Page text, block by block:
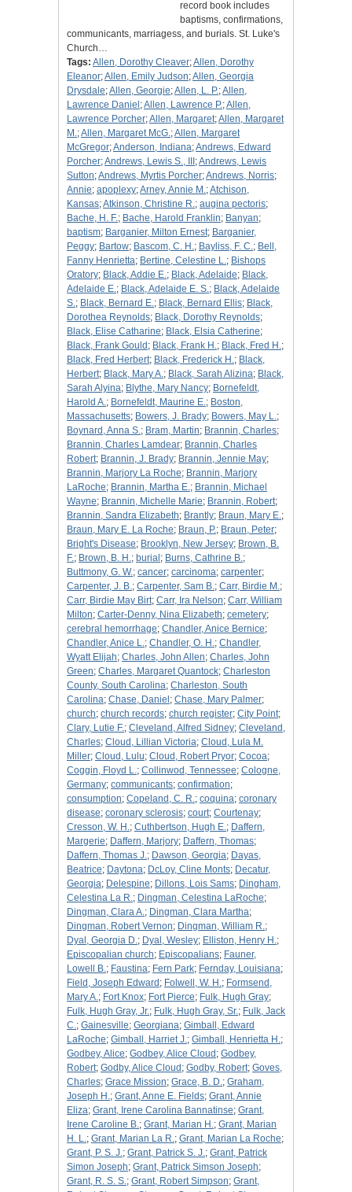
record book includes
baptisms, confirmations,
communicants, marriagess, and burials. St. Luke's
Church…
Tags: Allen, Dorothy Cleaver;Allen, Dorothy
Eleanor;Allen, Emily Judson;Allen, Georgia
Drysdale;Allen, Georgie;Allen, L. P.;Allen,
Lawrence Daniel ;Allen, Lawrence P.;Allen,
Lawrence Porcher;Allen, Margaret;Allen, Margaret
M.;Allen, Margaret McG.;Allen, Margaret
McGregor;Anderson, Indiana;Andrews, Edward
Porcher;Andrews, Lewis S., III ;Andrews, Lewis
Sutton;Andrews, Myrtis Porcher;Andrews, Norris;
Annie; apoplexy;Arney, Annie M.;Atchison,
Kansas;Atkinson, Christine R.; augina pectoris;
Bache, H. F.; Bache, Harold Franklin; Banyan;
baptism; Barganier, Milton Ernest; Barganier,
Peggy; Bartow; Bascom, C. H.; Bayliss, F. C.; Bell,
Fanny Henrietta; Bertine, Celestine L.; Bishops
Oratory; Black, Addie E.; Black, Adelaide; Black,
Adelaide E.; Black, Adelaide E. S.; Black, Adelaide
S.; Black, Bernard E.; Black, Bernard Ellis; Black,
Dorothea Reynolds; Black, Dorothy Reynolds;
Black, Elise Catharine; Black, Elsia Catherine;
Black, Frank Gould ; Black, Frank H.; Black, Fred H.;
Black, Fred Herbert; Black, Frederick H.; Black,
Herbert; Black, Mary A.; Black, Sarah Alizina; Black,
Sarah Alyina; Blythe, Mary Nancy; Bornefeldt,
Harold A.; Bornefeldt, Maurine E.; Boston,
Massachusetts; Bowers, J. Brady; Bowers, May L.;
Boynard, Anna S.; Bram, Martin; Brannin, Charles;
Brannin, Charles Lamdear; Brannin, Charles
Robert; Brannin, J. Brady; Brannin, Jennie May;
Brannin, Marjory La Roche; Brannin, Marjory
LaRoche; Brannin, Martha E.; Brannin, Michael
Wayne; Brannin, Michelle Marie; Brannin, Robert;
Brannin, Sandra Elizabeth; Brantly; Braun, Mary E.;
Braun, Mary E. La Roche; Braun, P.; Braun, Peter;
Bright's Disease; Brooklyn, New Jersey; Brown, B.
F.; Brown, B. H.; burial ; Burns, Cathrine B.;
Buttmony, G. W.; cancer; carcinoma; carpenter;
Carpenter, J. B.; Carpenter, Sam B.; Carr, Birdie M.;
Carr, Birdie May Birt; Carr, Ira Nelson; Carr, William
Milton; Carter-Denny, Nina Elizabeth; cemetery;
cerebral hemorrhage; Chandler, Anice Bernice;
Chandler, Anice L.; Chandler, O. H.; Chandler,
Wyatt Elijah; Charles, John Allen; Charles, John
Green; Charles, Margaret Quantock; Charleston
County, South Carolina; Charleston, South
Carolina; Chase, Daniel ; Chase, Mary Palmer;
church; church records; church register; City Point;
Clary, Lutie F.; Cleveland, Alfred Sidney; Cleveland,
Charles; Cloud, Lillian Victoria; Cloud, Lula M.
Miller; Cloud, Lulu; Cloud, Robert Pryor; Cocoa;
Coggin, Floyd L.; Collinwod, Tennessee; Cologne,
Germany; communicants; confirmation;
consumption; Copeland, C. R.; coquina; coronary
disease; coronary sclerosis; court; Courtenay;
Cresson, W. H.; Cuthbertson, Hugh E.; Daffern,
Margerie; Daffern, Marjory; Daffern, Thomas;
Daffern, Thomas J.; Dawson, Georgia; Dayas,
Beatrice; Daytona; DcLoy, Cline Monts; Decatur,
Georgia; Delespine; Dillons, Lois Sams; Dingham,
Celestina La R.; Dingman, Celestina LaRoche;
Dingman, Clara A.; Dingman, Clara Martha;
Dingman, Robert Vernon; Dingman, William R.;
Dyal, Georgia D.; Dyal, Wesley; Elliston, Henry H.;
Episcopalian church; Episcopalians; Fauner,
Lowell B.; Faustina; Fern Park; Fernday, Louisiana;
Field, Joseph Edward ; Folwell, W. H.; Formsend,
Mary A.; Fort Knox; Fort Pierce; Fulk, Hugh Gray;
Fulk, Hugh Gray, Jr.; Fulk, Hugh Gray, Sr.; Fulk, Jack
C.; Gainesville; Georgiana; Gimball, Edward
LaRoche; Gimball, Harriet J.; Gimball, Henrietta H.;
Godbey, Alice; Godbey, Alice Cloud ; Godbey,
Robert; Godby, Alice Cloud ; Godby, Robert; Goves,
Charles; Grace Mission; Grace, B. D.; Graham,
Joseph H.; Grant, Anne E. Fields; Grant, Annie
Eliza; Grant, Irene Carolina Bannatinse; Grant,
Irene Caroline B.; Grant, Marian H.; Grant, Marian
H. L.; Grant, Marian La R.; Grant, Marian La Roche;
Grant, P. S. J.; Grant, Patrick S. J.; Grant, Patrick
Simon Joseph; Grant, Patrick Simson Joseph;
Grant, R. S. S.; Grant, Robert Simpson; Grant,